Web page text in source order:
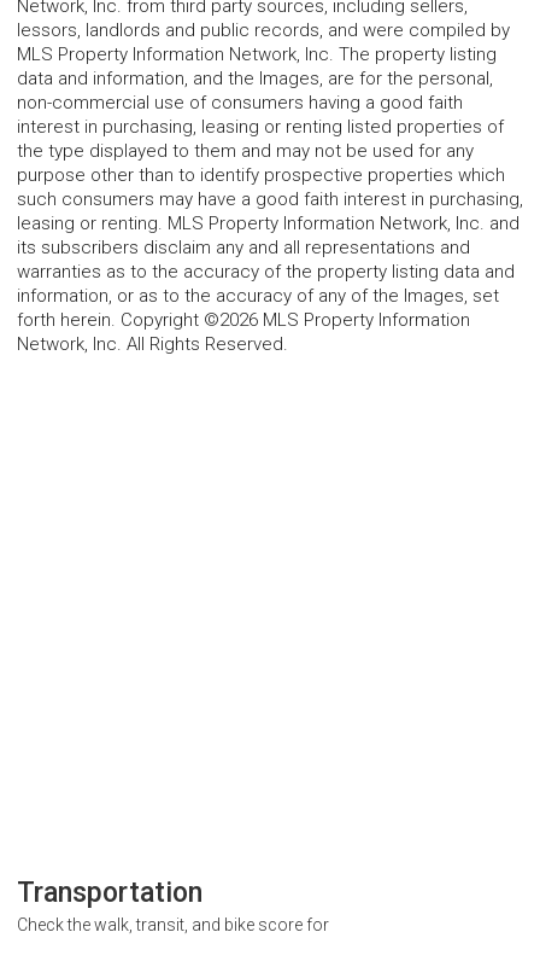
Network, Inc. from third party sources, including sellers,
lessors, landlords and public records, and were compiled by
MLS Property Information Network, Inc. The property listing
data and information, and the Images, are for the personal,
non-commercial use of consumers having a good faith
interest in purchasing, leasing or renting listed properties of
the type displayed to them and may not be used for any
purpose other than to identify prospective properties which
such consumers may have a good faith interest in purchasing,
leasing or renting. MLS Property Information Network, Inc. and
its subscribers disclaim any and all representations and
warranties as to the accuracy of the property listing data and
information, or as to the accuracy of any of the Images, set
forth herein. Copyright ©2026 MLS Property Information
Network, Inc. All Rights Reserved.
Transportation
Check the walk, transit, and bike score for